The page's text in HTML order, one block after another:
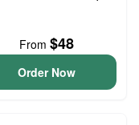
From $48
Order Now